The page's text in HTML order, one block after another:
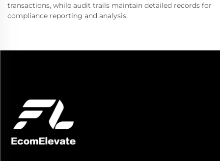
transactions, while audit trails maintain detailed records for
compliance reporting and analysis.